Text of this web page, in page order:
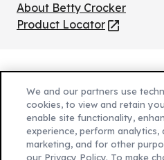
in
a
About Betty Crocker
Product Locator
(Opens
new
tab)
(Opens
new
tab)
Cookie Policy
(Opens
new
Customize Cookie
Legal Terms
(Opens
We and our partners use
cookies, to view and retain
enable site functionality,
experience, perform analytics,
marketing, and for other
our Privacy Policy. To make